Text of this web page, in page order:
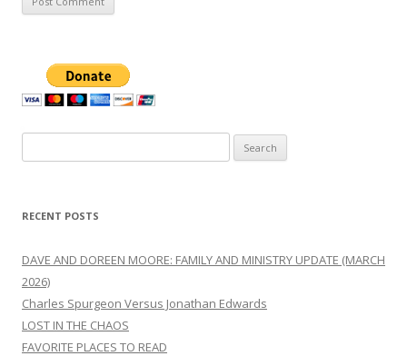
for:
RECENT POSTS
DAVE AND DOREEN MOORE: FAMILY AND MINISTRY UPDATE (MARCH
2026)
Charles Spurgeon Versus Jonathan Edwards
LOST IN THE CHAOS
FAVORITE PLACES TO READ